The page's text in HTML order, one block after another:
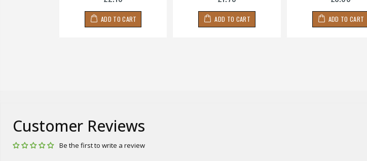
ADD TO CART ADD TO CART ADD TO CART
Customer Reviews
Be the first to write a review